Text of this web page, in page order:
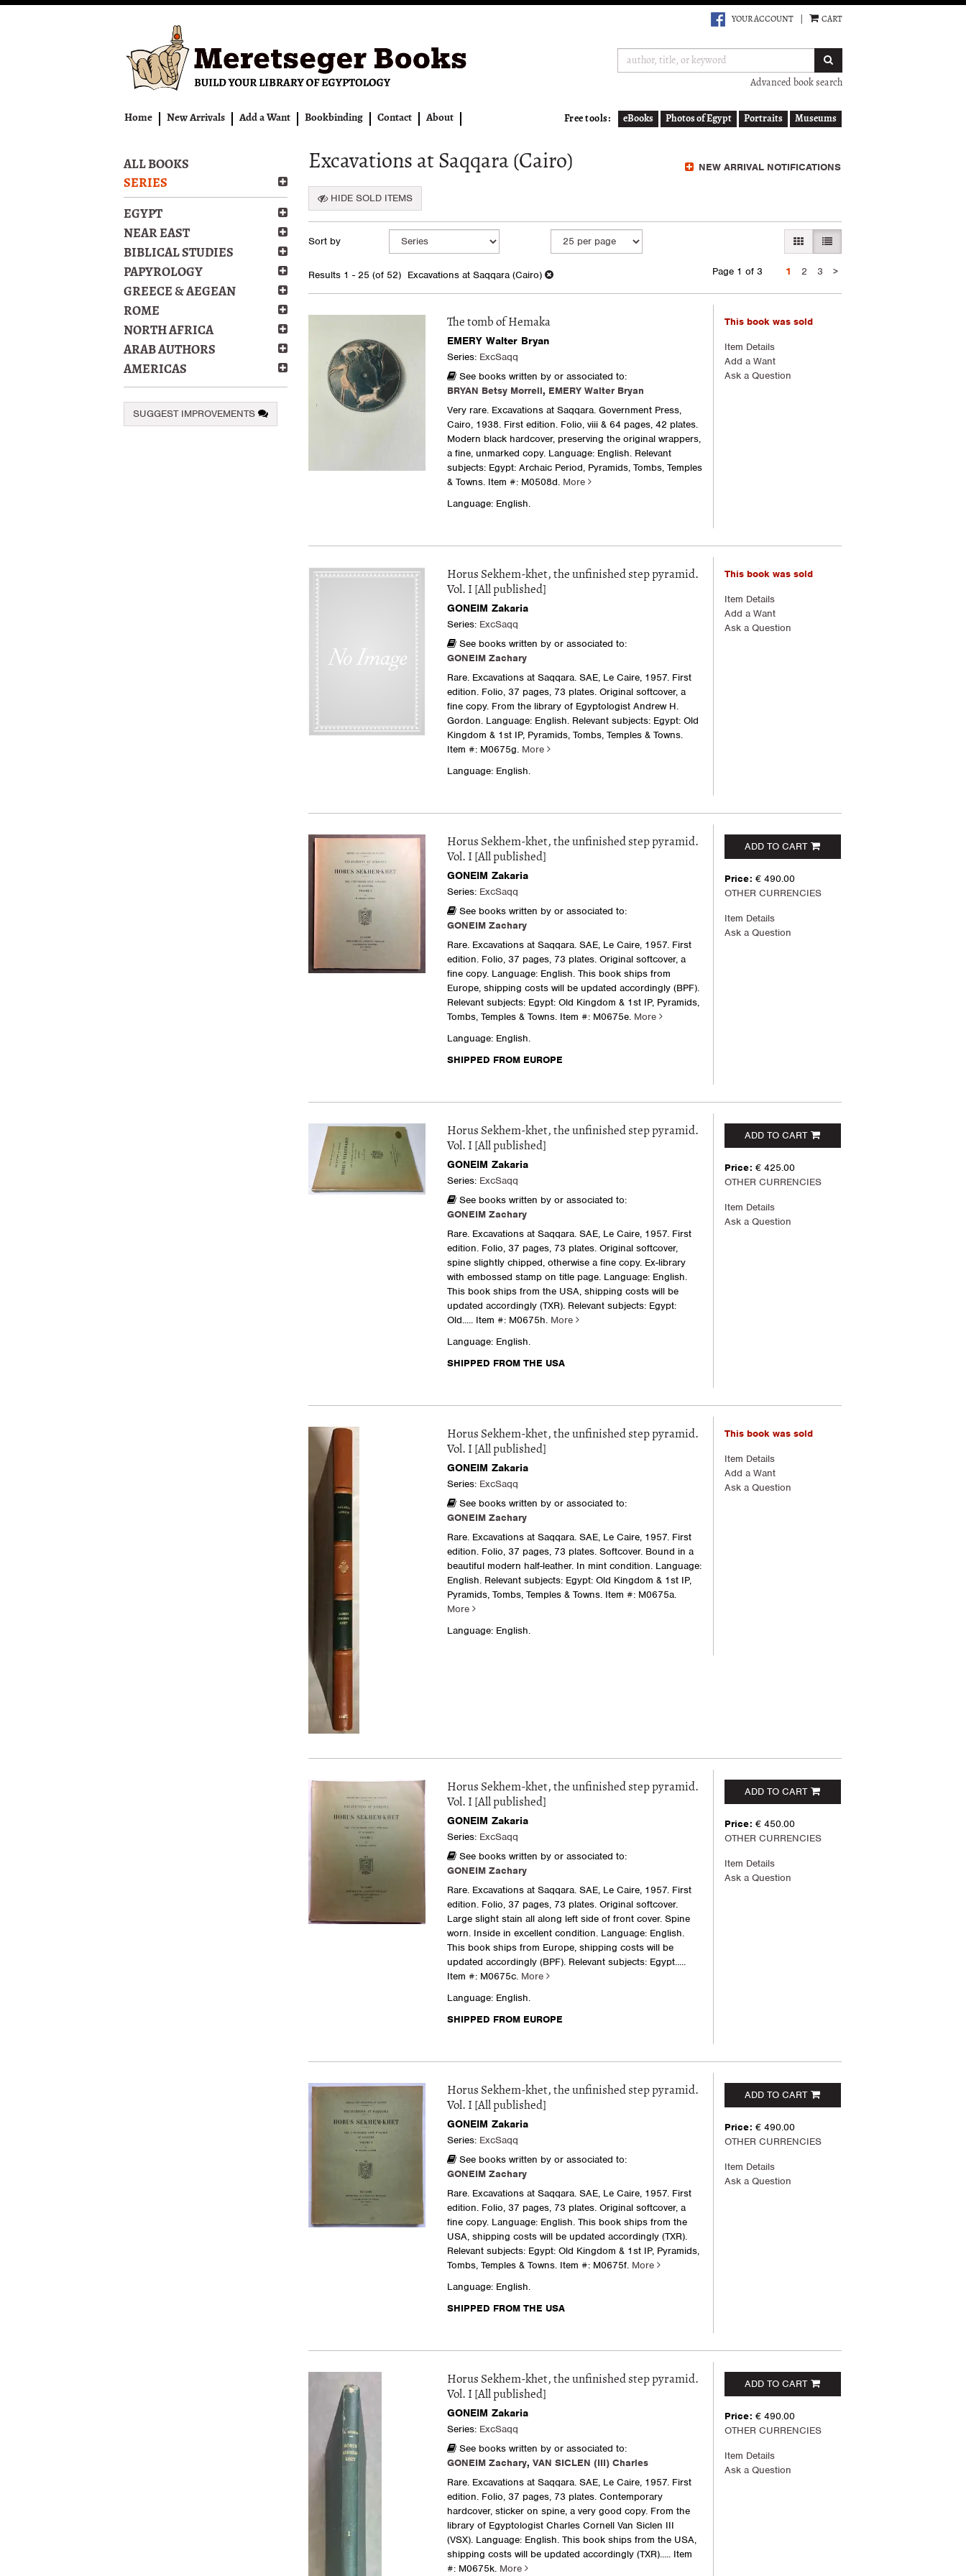
YOUR ACCOUNT CART
Advanced book search
Free tools: eBooks Photos of Egypt Portraits Museums
Home New Arrivals Add a Want Bookbinding Contact About
ALL BOOKS
SERIES
EGYPT
NEAR EAST
BIBLICAL STUDIES
PAPYROLOGY
GREECE & AEGEAN
ROME
NORTH AFRICA
ARAB AUTHORS
AMERICAS
SUGGEST IMPROVEMENTS
NEW ARRIVAL NOTIFICATIONS
Excavations at Saqqara (Cairo)
HIDE SOLD ITEMS
search
results
Skip
results
Sort by GALLERY VIEW
LIST VIEW SELECTED
Results1 - 25 (of 52) Excavations at Saqqara (Cairo) Page 1 of 3 1 2 3 >Next
The tomb of Hemaka
EMERY Walter Bryan
Series: ExcSaqq
See books written by or associated to:
BRYAN Betsy Morrell, EMERY Walter Bryan
Very rare. Excavations at Saqqara. Government Press,
Cairo, 1938. First edition. Folio, viii & 64 pages, 42 plates.
Modern black hardcover, preserving the original wrappers,
a fine, unmarked copy. Language: English. Relevant
subjects: Egypt: Archaic Period, Pyramids, Tombs, Temples
& Towns.Item #: M0508d. More
Language: English.
This book was sold
Item Details
Add a Want
Ask a Question
Horus Sekhem-khet, the unfinished step pyramid.
Vol. I [All published]
GONEIM Zakaria
Series: ExcSaqq
See books written by or associated to:
GONEIM Zachary
Rare. Excavations at Saqqara. SAE, Le Caire, 1957. First
edition. Folio, 37 pages, 73 plates. Original softcover, a
fine copy. From the library of Egyptologist Andrew H.
Gordon. Language: English. Relevant subjects: Egypt: Old
Kingdom & 1st IP, Pyramids, Tombs, Temples & Towns.
Item #: M0675g. More
Language: English.
This book was sold
Item Details
Add a Want
Ask a Question
Horus Sekhem-khet, the unfinished step pyramid.
Vol. I [All published]
GONEIM Zakaria
Series: ExcSaqq
See books written by or associated to:
GONEIM Zachary
Rare. Excavations at Saqqara. SAE, Le Caire, 1957. First
edition. Folio, 37 pages, 73 plates. Original softcover, a
fine copy. Language: English. This book ships from
Europe, shipping costs will be updated accordingly (BPF).
Relevant subjects: Egypt: Old Kingdom & 1st IP, Pyramids,
Tombs, Temples & Towns.Item #: M0675e. More
Language: English.
SHIPPED FROM EUROPE
ADD TO CART
Price: € 490.00
OTHER CURRENCIES
Item Details
Ask a Question
Horus Sekhem-khet, the unfinished step pyramid.
Vol. I [All published]
GONEIM Zakaria
Series: ExcSaqq
See books written by or associated to:
GONEIM Zachary
Rare. Excavations at Saqqara. SAE, Le Caire, 1957. First
edition. Folio, 37 pages, 73 plates. Original softcover,
spine slightly chipped, otherwise a fine copy. Ex-library
with embossed stamp on title page. Language: English.
This book ships from the USA, shipping costs will be
updated accordingly (TXR). Relevant subjects: Egypt:
Old..... Item #: M0675h. More
Language: English.
SHIPPED FROM THE USA
ADD TO CART
Price: € 425.00
OTHER CURRENCIES
Item Details
Ask a Question
Horus Sekhem-khet, the unfinished step pyramid.
Vol. I [All published]
GONEIM Zakaria
Series: ExcSaqq
See books written by or associated to:
GONEIM Zachary
Rare. Excavations at Saqqara. SAE, Le Caire, 1957. First
edition. Folio, 37 pages, 73 plates. Softcover. Bound in a
beautiful modern half-leather. In mint condition. Language:
English. Relevant subjects: Egypt: Old Kingdom & 1st IP,
Pyramids, Tombs, Temples & Towns.Item #: M0675a.
More
Language: English.
This book was sold
Item Details
Add a Want
Ask a Question
Horus Sekhem-khet, the unfinished step pyramid.
Vol. I [All published]
GONEIM Zakaria
Series: ExcSaqq
See books written by or associated to:
GONEIM Zachary
Rare. Excavations at Saqqara. SAE, Le Caire, 1957. First
edition. Folio, 37 pages, 73 plates. Original softcover.
Large slight stain all along left side of front cover. Spine
worn. Inside in excellent condition. Language: English.
This book ships from Europe, shipping costs will be
updated accordingly (BPF). Relevant subjects: Egypt.....
Item #: M0675c. More
Language: English.
SHIPPED FROM EUROPE
ADD TO CART
Price: € 450.00
OTHER CURRENCIES
Item Details
Ask a Question
Horus Sekhem-khet, the unfinished step pyramid.
Vol. I [All published]
GONEIM Zakaria
Series: ExcSaqq
See books written by or associated to:
GONEIM Zachary
Rare. Excavations at Saqqara. SAE, Le Caire, 1957. First
edition. Folio, 37 pages, 73 plates. Original softcover, a
fine copy. Language: English. This book ships from the
USA, shipping costs will be updated accordingly (TXR).
Relevant subjects: Egypt: Old Kingdom & 1st IP, Pyramids,
Tombs, Temples & Towns.Item #: M0675f. More
Language: English.
SHIPPED FROM THE USA
ADD TO CART
Price: € 490.00
OTHER CURRENCIES
Item Details
Ask a Question
Horus Sekhem-khet, the unfinished step pyramid.
Vol. I [All published]
GONEIM Zakaria
Series: ExcSaqq
See books written by or associated to:
GONEIM Zachary, VAN SICLEN (III) Charles
Rare. Excavations at Saqqara. SAE, Le Caire, 1957. First
edition. Folio, 37 pages, 73 plates. Contemporary
hardcover, sticker on spine, a very good copy. From the
library of Egyptologist Charles Cornell Van Siclen III
(VSX). Language: English. This book ships from the USA,
shipping costs will be updated accordingly (TXR)..... Item
#: M0675k. More
ADD TO CART
Price: € 490.00
OTHER CURRENCIES
Item Details
Ask a Question